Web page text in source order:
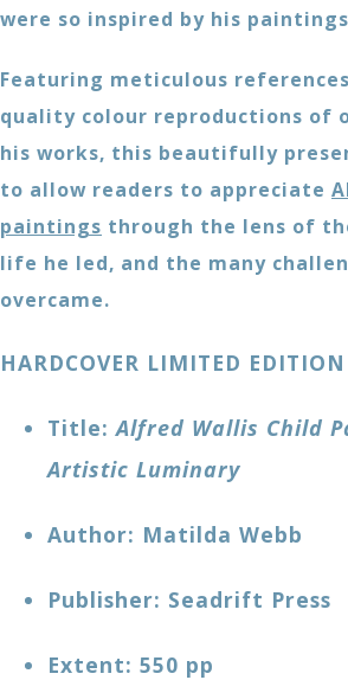
were so inspired by his
Featuring meticulous
quality colour reproductions of
his works, this beautifully
to allow readers to appreciate
paintings through the lens of
life he led, and the many
overcame.
HARDCOVER LIMITED
Title:Alfred Wallis Child
Artistic Luminary
Author: Matilda Webb
Publisher: Seadrift Press
Extent: 550 pp